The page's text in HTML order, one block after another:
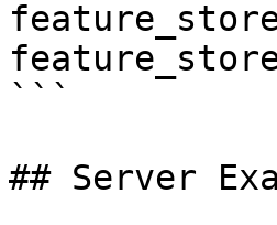
```
## Server